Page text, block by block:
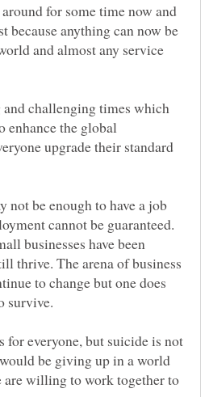
for some time now and
because anything can now be
and almost any service
and challenging times which
enhance the global
upgrade their standard
not be enough to have a job
cannot be guaranteed.
businesses have been
thrive. The arena of business
to change but one does
for everyone, but suicide is not
be giving up in a world
are willing to work together to